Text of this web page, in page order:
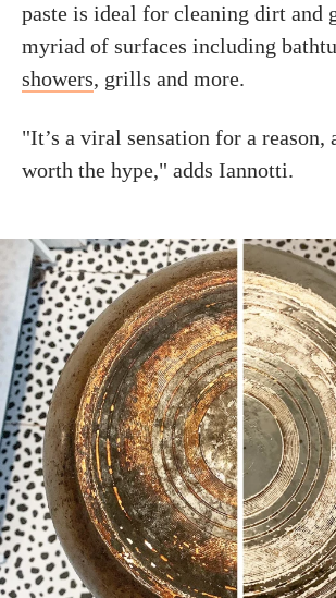
paste is ideal for cleaning dirt and
myriad of surfaces including
showers, grills and more.
"It’s a viral sensation for a reason,
worth the hype," adds Iannotti.